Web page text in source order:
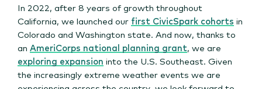
In 2022, after 8 years of growth throughout
California, we launched our first CivicSpark cohorts in
Colorado and Washington state. And now, thanks to
an AmeriCorps national planning grant , we are
exploring expansion into the U.S. Southeast. Given
the increasingly extreme weather events we are